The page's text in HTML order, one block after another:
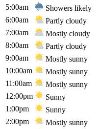
5:00am
Showers likely
6:00am
Partly cloudy
7:00am
Mostly cloudy
8:00am
Partly cloudy
9:00am
Mostly sunny
10:00am
Mostly sunny
11:00am
Mostly sunny
12:00pm
Sunny
1:00pm
Sunny
2:00pm
Mostly sunny